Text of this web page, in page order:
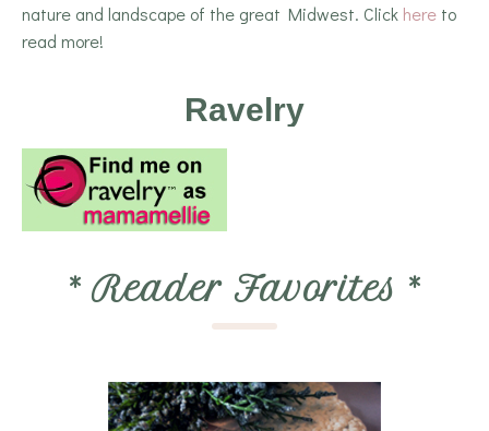
nature and landscape of the great Midwest. Click here to
read more!
Ravelry
* Reader Favorites *